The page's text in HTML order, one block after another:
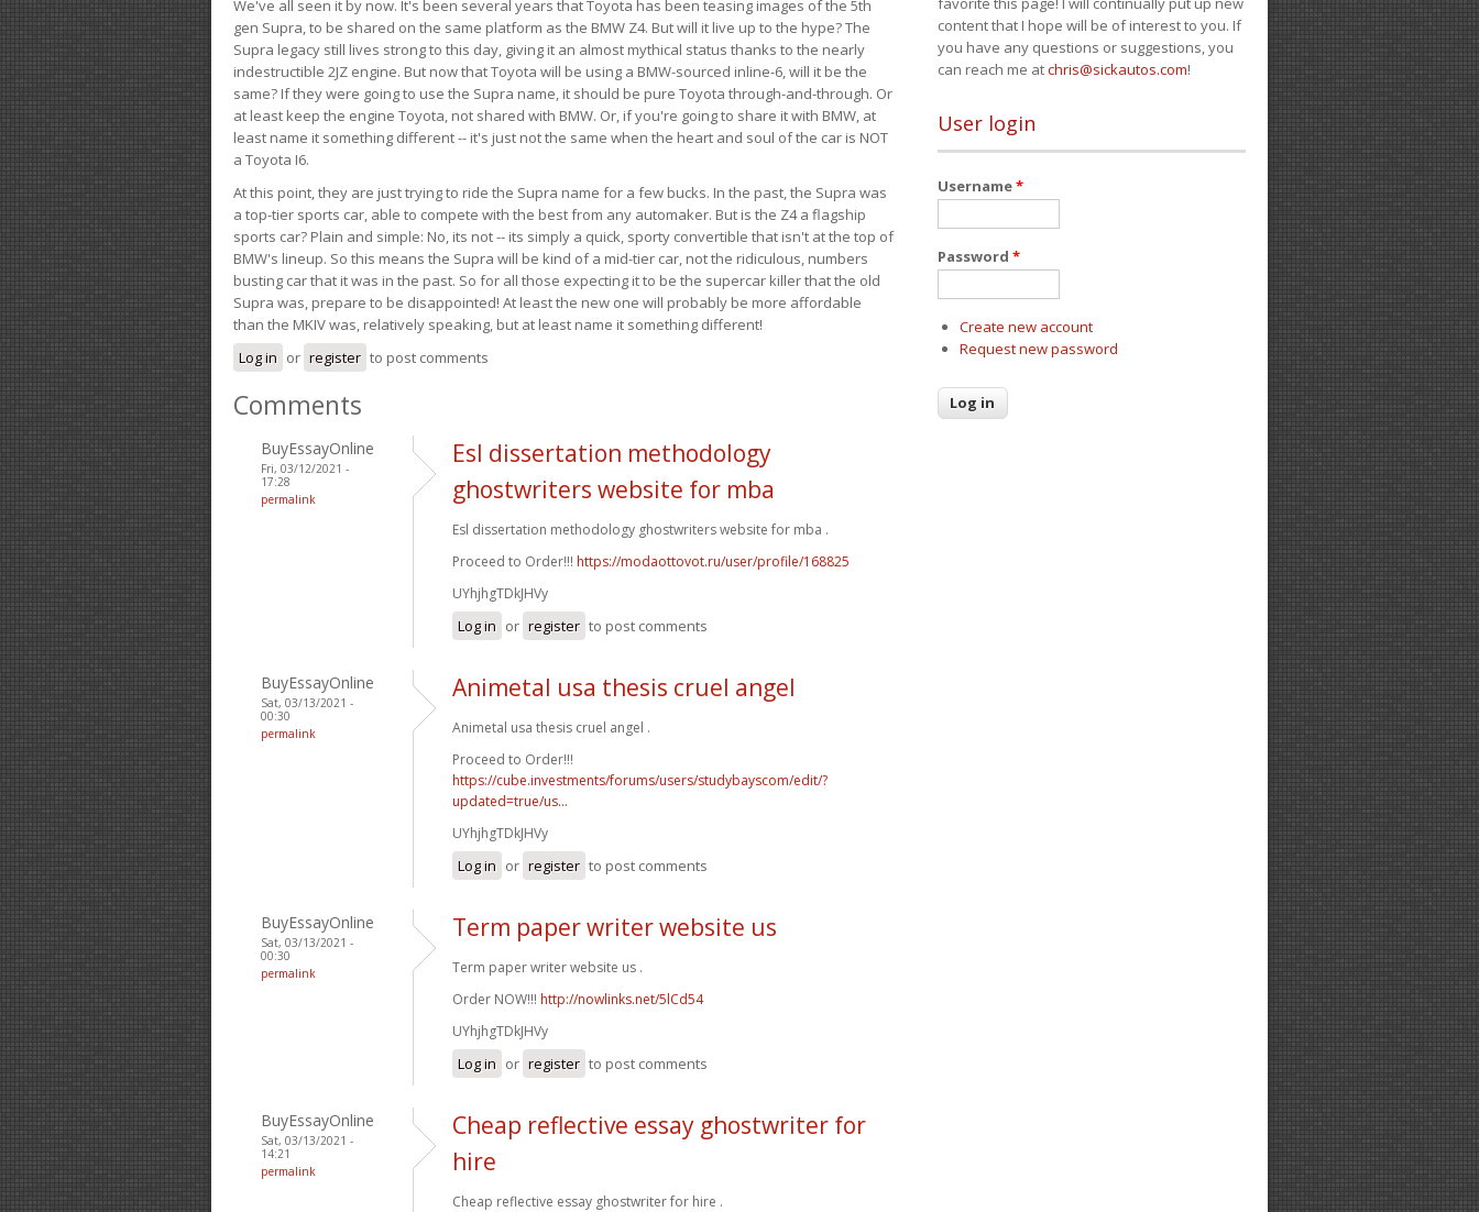
We've all seen it by now. It's been several years that Toyota has been teasing images of the 5th
gen Supra, to be shared on the same platform as the BMW Z4. But will it live up to the hype? The
Supra legacy still lives strong to this day, giving it an almost mythical status thanks to the nearly
indestructible 2JZ engine. But now that Toyota will be using a BMW-sourced inline-6, will it be the
same? If they were going to use the Supra name, it should be pure Toyota through-and-through. Or
at least keep the engine Toyota, not shared with BMW. Or, if you're going to share it with BMW, at
least name it something different -- it's just not the same when the heart and soul of the car is NOT
a Toyota I6.
At this point, they are just trying to ride the Supra name for a few bucks. In the past, the Supra was
a top-tier sports car, able to compete with the best from any automaker. But is the Z4 a flagship
sports car? Plain and simple: No, its not -- its simply a quick, sporty convertible that isn't at the top of
BMW's lineup. So this means the Supra will be kind of a mid-tier car, not the ridiculous, numbers
busting car that it was in the past. So for all those expecting it to be the supercar killer that the old
Supra was, prepare to be disappointed! At least the new one will probably be more affordable
than the MKIV was, relatively speaking, but at least name it something different!
Log in or register to post comments
Comments
BuyEssayOnline
Fri, 03/12/2021 -
17:28
permalink
Esl dissertation methodology
ghostwriters website for mba
Esl dissertation methodology ghostwriters website for mba .
Proceed to Order!!! https://modaottovot.ru/user/profile/168825
UYhjhgTDkJHVy
Log in or register to post comments
BuyEssayOnline
Sat, 03/13/2021 -
00:30
permalink
Animetal usa thesis cruel angel
Animetal usa thesis cruel angel .
Proceed to Order!!!
https://cube.investments/forums/users/studybayscom/edit/?
updated=true/us...
UYhjhgTDkJHVy
Log in or register to post comments
BuyEssayOnline
Sat, 03/13/2021 -
00:30
permalink
Term paper writer website us
Term paper writer website us .
Order NOW!!! http://nowlinks.net/5lCd54
UYhjhgTDkJHVy
Log in or register to post comments
BuyEssayOnline
Sat, 03/13/2021 -
14:21
permalink
Cheap reflective essay ghostwriter for
hire
Cheap reflective essay ghostwriter for hire .
content that I hope will be of interest to you. If
you have any questions or suggestions, you
can reach me atchris@sickautos.com!
User login
Username*
Password *
Create new account
Request new password